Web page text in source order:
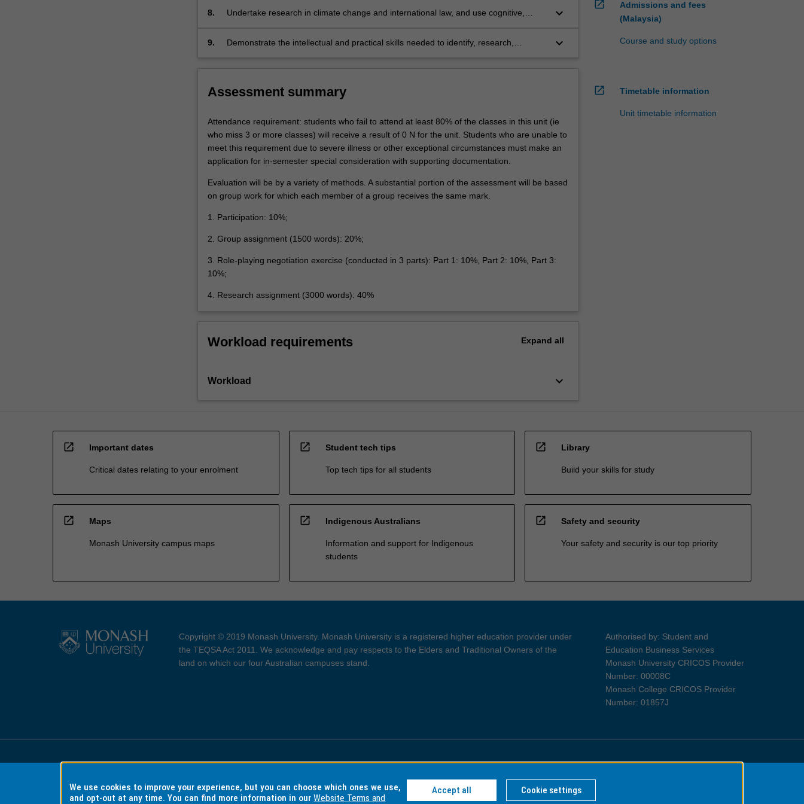
climate
…
click
Read
More
button
below.
of the sea, human rights, and international trade;
8.
Undertake research in climate change and international law, and use cognitive,
ideas and concepts relevant to the options and prospects for a transition to a
keyboard_arrow_down
9.
Demonstrate the intellectual and practical skills needed to identify, research,
keyboard_arrow_down
Assessment summary
Attendance requirement: students who fail to attend at least 80% of the classes in this unit (ie
who miss 3 or more classes) will receive a result of 0 N for the unit. Students who are unable to
meet this requirement due to severe illness or other exceptional circumstances must make an
application for in-semester special consideration with supporting documentation.
Evaluation will be by a variety of methods. A substantial portion of the assessment will be based
on group work for which each member of a group receives the same mark.
1. Participation: 10%;
2. Group assignment (1500 words): 20%;
3. Role-playing negotiation exercise (conducted in 3 parts): Part 1: 10%, Part 2: 10%, Part 3:
10%;
4. Research assignment (3000 words): 40%
Workload requirements Expand all
Workload keyboard_arrow_down
open_in_new
Admissions and fees
(Malaysia)
Course and study options
open_in_new Timetable information
Unit timetable information
open_in_new Important dates
Critical dates relating to your enrolment
open_in_new Student tech tips
Top tech tips for all students
open_in_new Library
Build your skills for study
open_in_new Maps
Monash University campus maps
open_in_new Indigenous Australians
Information and support for Indigenous
students
open_in_new Safety and security
Your safety and security is our top priority
Copyright © 2019 Monash University. Monash University is a registered higher education provider under
the TEQSA Act 2011. We acknowledge and pay respects to the Elders and Traditional Owners of the
land on which our four Australian campuses stand.
Authorised by: Student and
Education Business Services
Monash University CRICOS Provider
Number: 00008C
Monash College CRICOS Provider
Number: 01857J
Accessibility Copyright and Disclaimer Privacy Information for Indigenous Australians
We use cookies to improve your experience, but you can choose which ones we use,
and opt-out at any time. You can find more information in ourWebsite Terms and
Accept all Cookie settings